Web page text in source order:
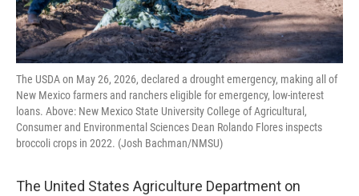
The USDA on May 26, 2026, declared a drought emergency, making all of
New Mexico farmers and ranchers eligible for emergency, low-interest
loans. Above: New Mexico State University College of Agricultural,
Consumer and Environmental Sciences Dean Rolando Flores inspects
broccoli crops in 2022. (Josh Bachman/NMSU)
The United States Agriculture Department on